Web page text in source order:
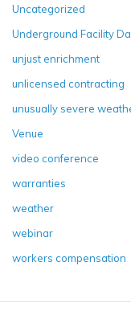
Uncategorized
Underground Facility
unjust enrichment
unlicensed contracting
unusually severe
Venue
video conference
warranties
weather
webinar
workers compensation